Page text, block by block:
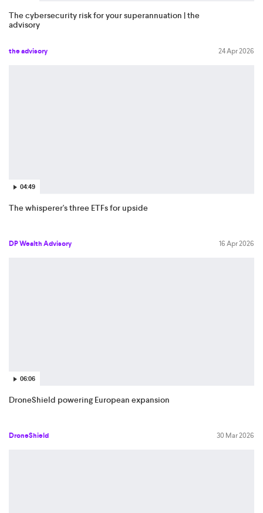
The cybersecurity risk for your superannuation | the
advisory
the advisory 24 Apr 2026
04:49
The whisperer's three ETFs for upside
DP Wealth Advisory 16 Apr 2026
06:06
DroneShield powering European expansion
DroneShield 30 Mar 2026